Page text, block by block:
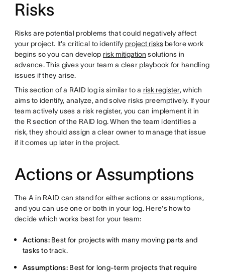
Risks
Risks are potential problems that could negatively affect
your project. It's critical to identify project risksbefore work
begins so you can develop risk mitigation solutions in
advance. This gives your team a clear playbook for handling
issues if they arise.
This section of a RAID log is similar to a risk register, which
aims to identify, analyze, and solve risks preemptively. If your
team actively uses a risk register, you can implement it in
the R section of the RAID log. When the team identifies a
risk, they should assign a clear owner to manage that issue
if it comes up later in the project.
Actions or Assumptions
The A in RAID can stand for either actions or assumptions,
and you can use one or both in your log. Here's how to
decide which works best for your team:
Actions:Best for projects with many moving parts and
tasks to track.
Assumptions: Best for long-term projects that require